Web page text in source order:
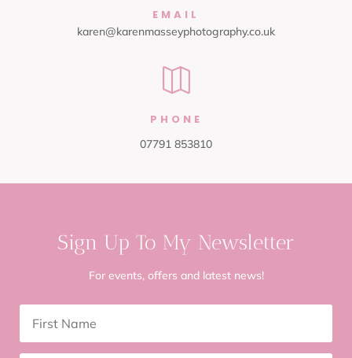
EMAIL
karen@karenmasseyphotography.co.uk

PHONE
07791 853810
Sign Up To My Newsletter
For events, offers and latest news!